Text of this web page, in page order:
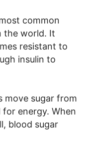
common
the world. It
resistant to
insulin to
move sugar from
energy. When
blood sugar